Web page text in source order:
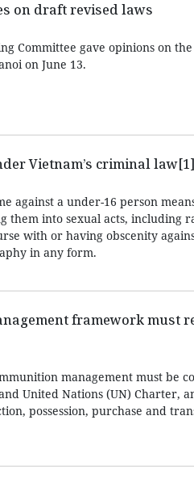
on draft revised laws
Committee gave opinions on
on June 13.
Vietnam’s criminal law[1]
against a under-16 person
them into sexual acts, including
with or having obscenity
in any form.
framework must
management must be
United Nations (UN) Charter,
possession, purchase and